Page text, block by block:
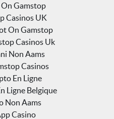
Gamstop
Casinos UK
On Gamstop
Casinos Uk
Non Aams
Casinos
En Ligne
Ligne Belgique
Non Aams
Casino